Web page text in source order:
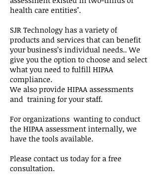
health care entities".
SJR Technology has a variety of
products and services that can benefit
your business’s individual needs.. We
give you the option to choose and select
what you need to fulfill HIPAA
compliance.
We also provide HIPAA assessments
and training for your staff.
For organizations wanting to conduct
the HIPAA assessment internally, we
have the tools available.
Please contact us today for a free
consultation.